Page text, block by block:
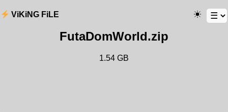
ViKiNG FiLE
FutaDomWorld.zip
1.54 GB